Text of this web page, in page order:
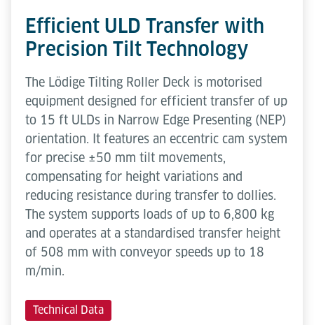
Efficient ULD Transfer with
Precision Tilt Technology
The Lödige Tilting Roller Deck is motorised
equipment designed for efficient transfer of up
to 15 ft ULDs in Narrow Edge Presenting (NEP)
orientation. It features an eccentric cam system
for precise ±50 mm tilt movements,
compensating for height variations and
reducing resistance during transfer to dollies.
The system supports loads of up to 6,800 kg
and operates at a standardised transfer height
of 508 mm with conveyor speeds up to 18
m/min.
Technical Data